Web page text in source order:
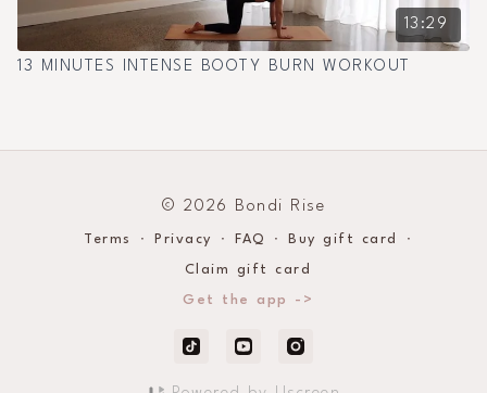
13:29
13 MINUTES INTENSE BOOTY BURN WORKOUT
© 2026 Bondi Rise
Terms ∙ Privacy ∙ FAQ ∙ Buy gift card ∙
Claim gift card
Get the app ->